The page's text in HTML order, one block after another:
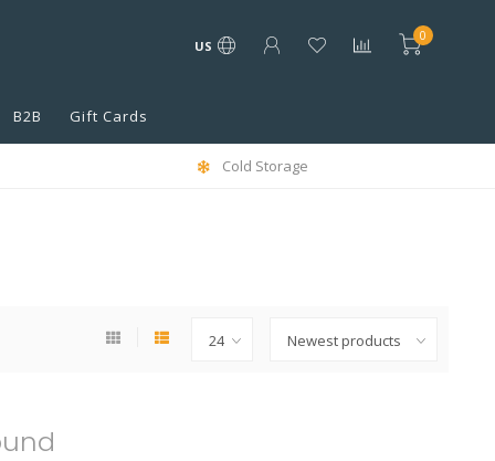
US
0
B2B Gift Cards
Cold Storage